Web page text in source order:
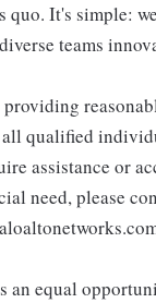
quo. It's simple:
teams
qualified
assistance or
need, please
an equal